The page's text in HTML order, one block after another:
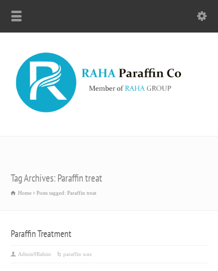
Tag Archives: Paraffin treat
Home Posts tagged: Paraffin treat
Paraffin Treatment
Admin9Rahim paraffin wax